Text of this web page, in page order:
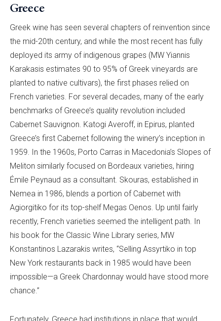
Greece
Greek wine has seen several chapters of reinvention since
the mid-20th century, and while the most recent has fully
deployed its army of indigenous grapes (MW Yiannis
Karakasis estimates 90 to 95% of Greek vineyards are
planted to native cultivars), the first phases relied on
French varieties. For several decades, many of the early
benchmarks of Greece’s quality revolution included
Cabernet Sauvignon. Katogi Averoff, in Epirus, planted
Greece’s first Cabernet following the winery’s inception in
1959. In the 1960s, Porto Carras in Macedonia’s Slopes of
Meliton similarly focused on Bordeaux varieties, hiring
Émile Peynaud as a consultant. Skouras, established in
Nemea in 1986, blends a portion of Cabernet with
Agiorgitiko for its top-shelf Megas Oenos. Up until fairly
recently, French varieties seemed the intelligent path. In
his book for the Classic Wine Library series, MW
Konstantinos Lazarakis writes, “Selling Assyrtiko in top
New York restaurants back in 1985 would have been
impossible—a Greek Chardonnay would have stood more
chance.”